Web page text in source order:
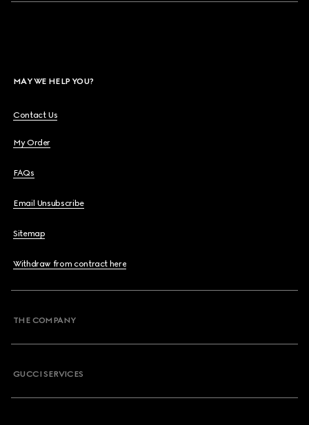
MAY WE HELP YOU?
Contact Us
My Order
FAQs
Email Unsubscribe
Sitemap
Withdraw from contract here
THE COMPANY
GUCCI SERVICES